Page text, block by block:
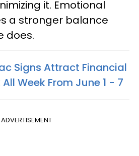
it. Emotional
a stronger balance
does.
Signs Attract Financial
Week From June 1 - 7
ADVERTISEMENT